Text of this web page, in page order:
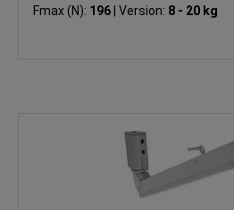
Fmax (N): 196 Version: 8 - 20 kg